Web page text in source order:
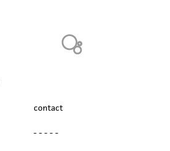
contact
- - - - -